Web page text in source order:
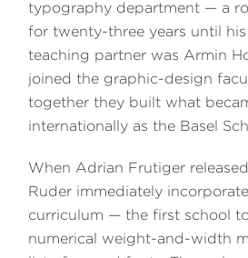
typography department — a
for twenty-three years until
teaching partner was Armin
joined the graphic-design
together they built what
internationally as the Basel
When Adrian Frutiger released
Ruder immediately
curriculum — the first school
numerical weight-and-width